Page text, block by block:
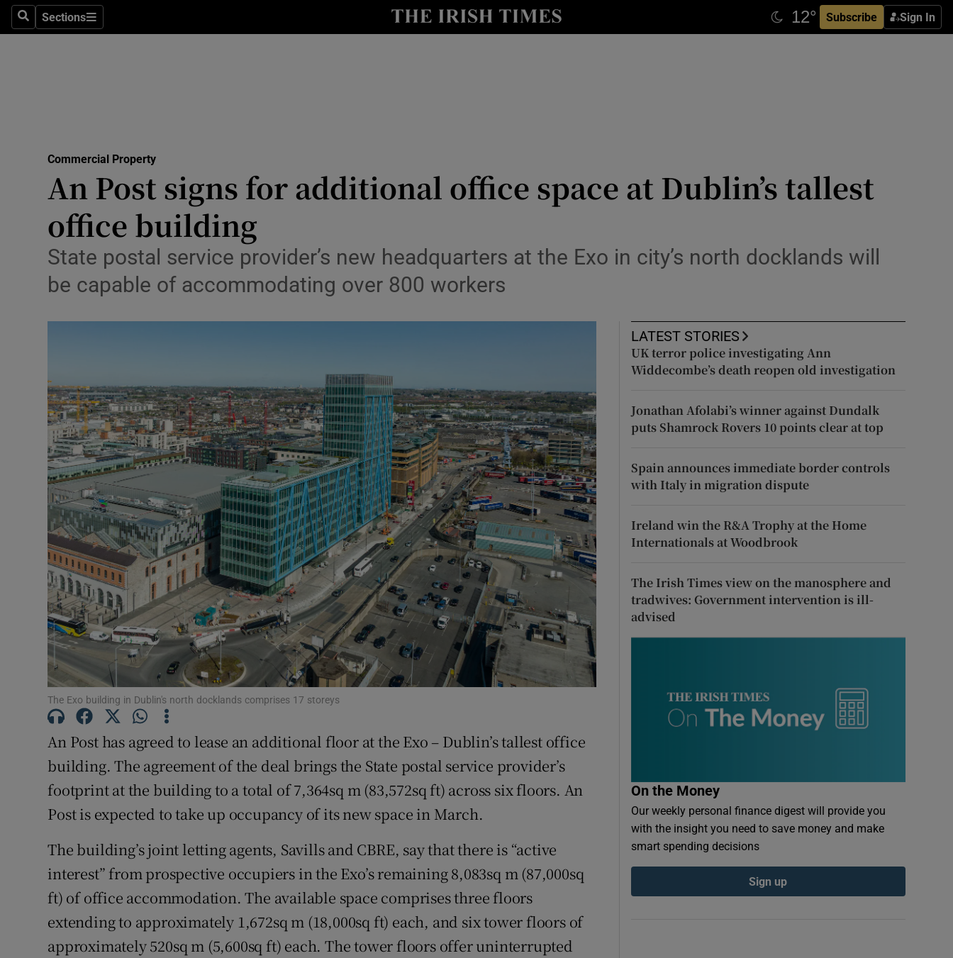
SearchSections
Sections Subscribe Sign In
Show Environment sub sections
Obituaries
Motors
Show Motors sub sections
Photography
Gaeilge
Show Gaeilge sub sections
History
Show History sub sections
Student Hub
Offbeat
Family Notices Opens in new window
Sponsored
Show Sponsored sub sections
Subscriber Rewards
Competitions
Weather Forecast
Commercial Property
An Post signs for additional office space at Dublin’s tallest
office building
State postal service provider’s new headquarters at the Exo in city’s north docklands will
be capable of accommodating over 800 workers
The Exo building in Dublin's north docklands comprises 17 storeys
An Post has agreed to lease an additional floor at the Exo – Dublin’s tallest office
building. The agreement of the deal brings the State postal service provider’s
footprint at the building to a total of 7,364sq m (83,572sq ft) across six floors. An
Post is expected to take up occupancy of its new space in March.
The building’s joint letting agents, Savills and CBRE, say that there is “active
interest” from prospective occupiers in the Exo’s remaining 8,083sq m (87,000sq
ft) of office accommodation. The available space comprises three floors
extending to approximately 1,672sq m (18,000sq ft) each, and six tower floors of
approximately 520sq m (5,600sq ft) each. The tower floors offer uninterrupted
LATEST STORIES
UK terror police investigating Ann
Widdecombe’s death reopen old investigation
Jonathan Afolabi’s winner against Dundalk
puts Shamrock Rovers 10 points clear at top
Spain announces immediate border controls
with Italy in migration dispute
Ireland win the R&A Trophy at the Home
Internationals at Woodbrook
The Irish Times view on the manosphere and
tradwives: Government intervention is ill-
advised
On the Money
Our weekly personal finance digest will provide you
with the insight you need to save money and make
smart spending decisions
Sign up